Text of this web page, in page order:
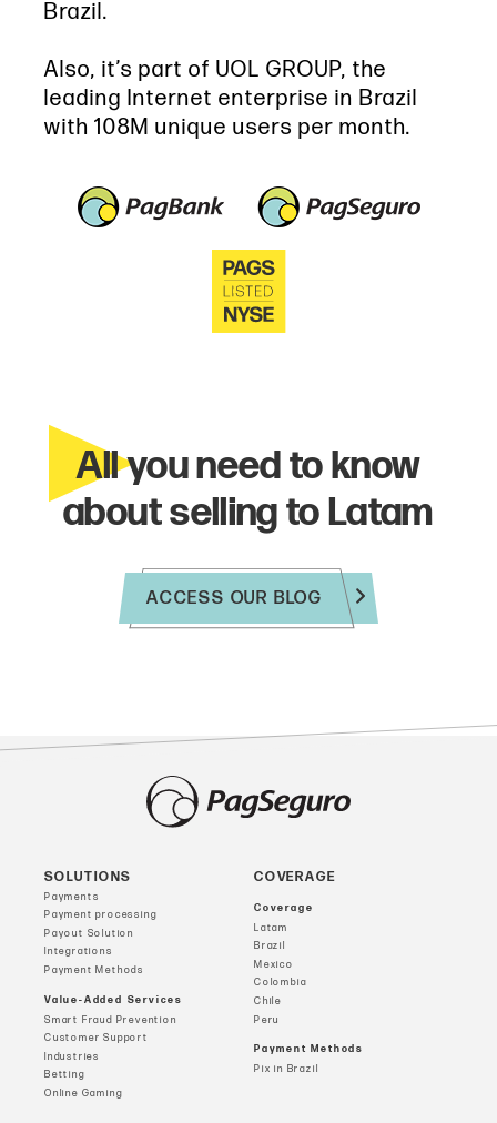
Brazil.
Also, it’s part of UOL GROUP, the
leading Internet enterprise in Brazil
with 108M unique users per month.
All you need to know
about selling to Latam
ACCESS OUR BLOG
SOLUTIONS
Payments
Payment processing
Payout Solution
Integrations
Payment Methods
Value-Added Services
Smart Fraud Prevention
Customer Support
Industries
Betting
Online Gaming
COVERAGE
Coverage
Latam
Brazil
Mexico
Colombia
Chile
Peru
Payment Methods
Pix in Brazil